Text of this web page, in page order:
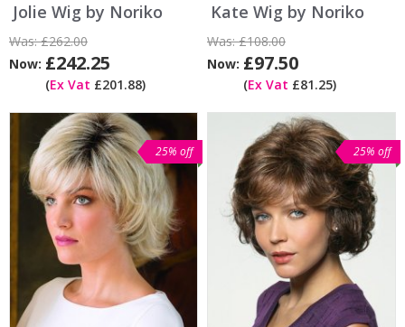
Jolie Wig by Noriko
Was:£262.00
Now: £242.25
(Ex Vat £201.88)
Kate Wig by Noriko
Was:£108.00
Now: £97.50
(Ex Vat £81.25)
25% off 25% off